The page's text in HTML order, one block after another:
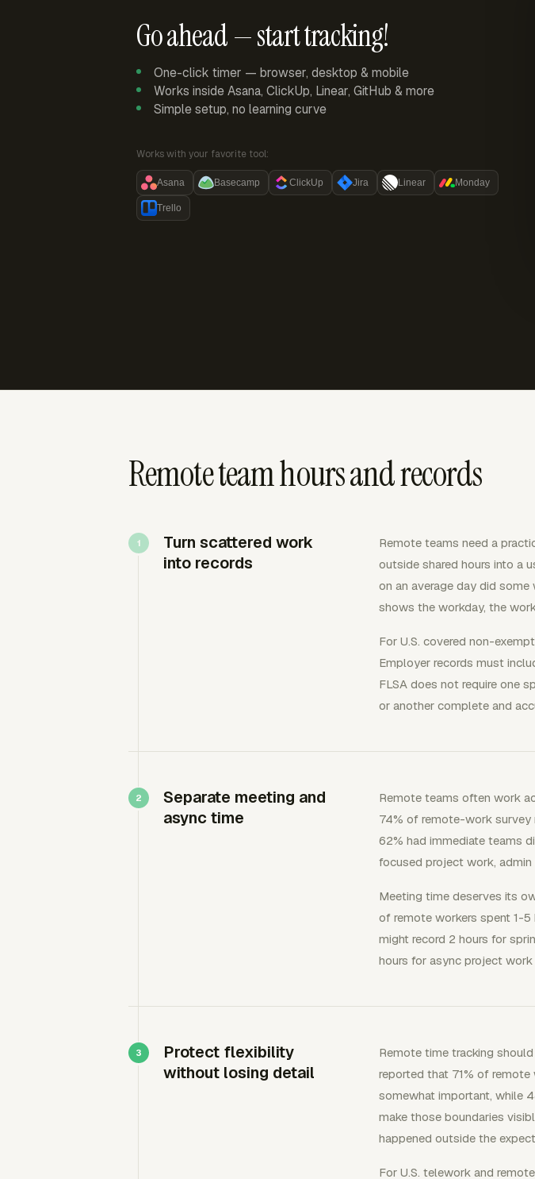
Go ahead — start tracking!
One-click timer — browser, desktop & mobile
Works inside Asana, ClickUp, Linear, GitHub & more
Simple setup, no learning curve
Works with your favorite tool:
Asana Basecamp ClickUp Jira Linear Monday
Trello
Remote team hours and records
Turn scattered work
into records
Remote teams need a
outside shared hours into a
on an average day did
shows the workday, the
For U.S. covered non-
Employer records must
FLSA does not require one
or another complete and
Separate meeting and
async time
Remote teams often work
74% of remote-work survey
62% had immediate teams
focused project work, admin
Meeting time deserves its
of remote workers spent 1-
might record 2 hours for
hours for async project work
Protect flexibility
without losing detail
Remote time tracking
reported that 71% of
somewhat important, while
make those boundaries
happened outside the
For U.S. telework and